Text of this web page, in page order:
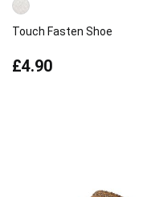
Touch Fasten Shoe
£4.90